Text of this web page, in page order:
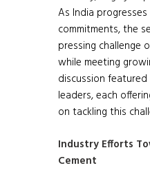
As India
commitments, the
pressing challenge
while meeting
discussion
leaders, each
on tackling this
Industry Efforts
Cement